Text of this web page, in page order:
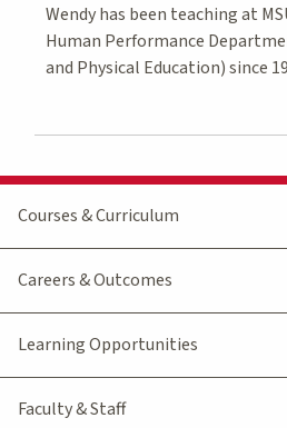
Wendy has been teaching at
Human Performance
and Physical Education) since
Courses & Curriculum
Careers & Outcomes
Learning Opportunities
Faculty & Staff